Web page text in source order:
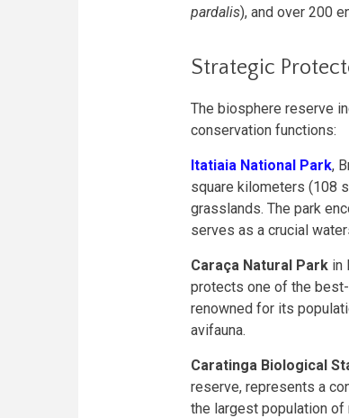
pardalis), and over 200
Strategic
The biosphere reserve
conservation functions:
Itatiaia National Park,
square kilometers (108
grasslands. The park
serves as a crucial
Caraça Natural Park in
protects one of the
renowned for its
avifauna.
Caratinga Biological
reserve, represents a
the largest population of